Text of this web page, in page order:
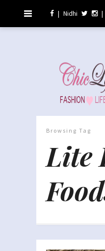
| Nidhi |
Browsing Tag
Lite